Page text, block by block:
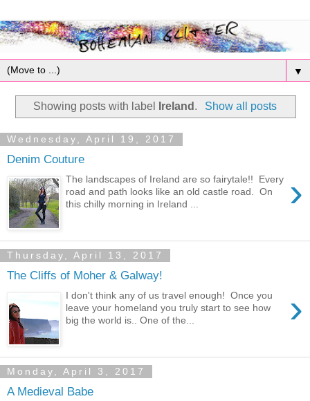
▼
Showing posts with label Ireland . Show all posts
Wednesday, April 19, 2017
Denim Couture
›
The landscapes of Ireland are so fairytale!! Every
road and path looks like an old castle road. On
this chilly morning in Ireland ...
Thursday, April 13, 2017
The Cliffs of Moher & Galway!
›
I don't think any of us travel enough! Once you
leave your homeland you truly start to see how
big the world is.. One of the...
Monday, April 3, 2017
A Medieval Babe